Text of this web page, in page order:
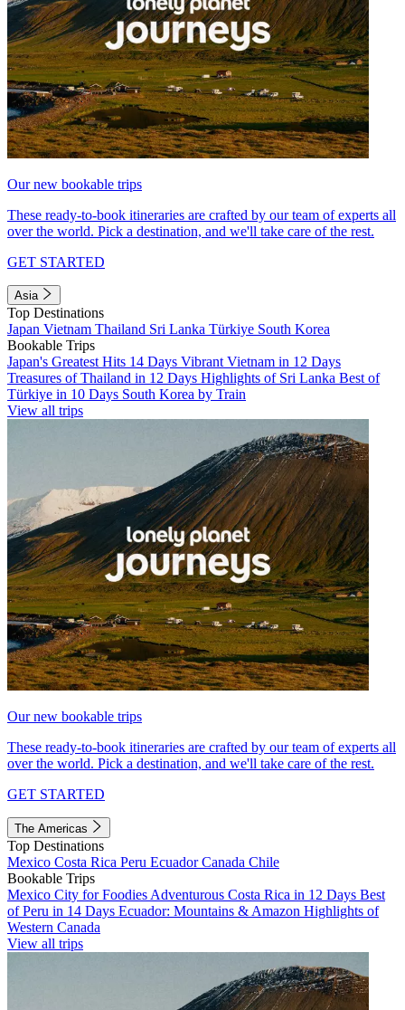
Our new bookable trips
These ready-to-book itineraries are crafted by our team of experts all
over the world. Pick a destination, and we'll take care of the rest.
GET STARTED
Asia
Top Destinations
Japan Vietnam Thailand Sri Lanka Türkiye South Korea
Bookable Trips
Japan's Greatest Hits 14 Days Vibrant Vietnam in 12 Days
Treasures of Thailand in 12 Days Highlights of Sri Lanka Best of
Türkiye in 10 Days South Korea by Train
View all trips
Our new bookable trips
These ready-to-book itineraries are crafted by our team of experts all
over the world. Pick a destination, and we'll take care of the rest.
GET STARTED
The Americas
Top Destinations
Mexico Costa Rica Peru EcuadorCanada Chile
Bookable Trips
Mexico City for Foodies Adventurous Costa Rica in 12 Days Best
of Peru in 14 Days Ecuador: Mountains & Amazon Highlights of
Western Canada
View all trips